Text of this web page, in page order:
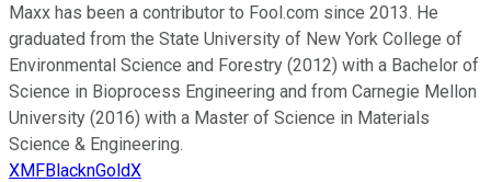
Maxx has been a contributor to Fool.com since 2013. He
graduated from the State University of New York College of
Environmental Science and Forestry (2012) with a Bachelor of
Science in Bioprocess Engineering and from Carnegie Mellon
University (2016) with a Master of Science in Materials
Science & Engineering.
XMFBlacknGoldX